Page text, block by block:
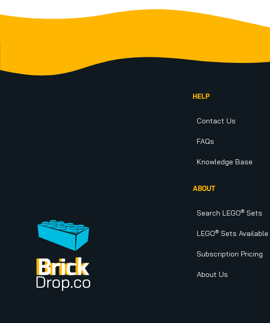
HELP
Contact Us
FAQs
Knowledge Base
ABOUT
Search LEGO® Sets
LEGO® Sets Available
Subscription Pricing
About Us